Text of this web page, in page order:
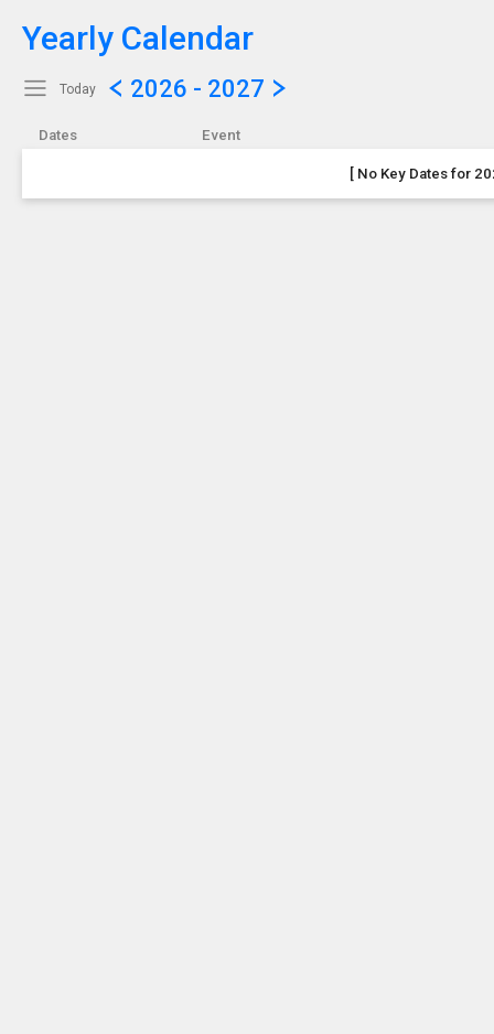
Yearly Calendar
Show Menu
Click this to show the menu.
Today 2026 - 2027
Dates Event
[ No Key Dates for